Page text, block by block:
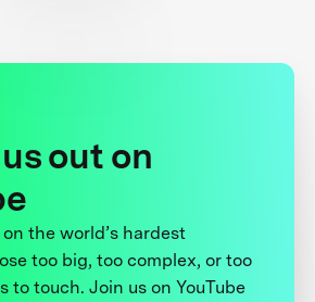
out on
the world’s hardest
too big, too complex, or too
to touch. Join us on YouTube